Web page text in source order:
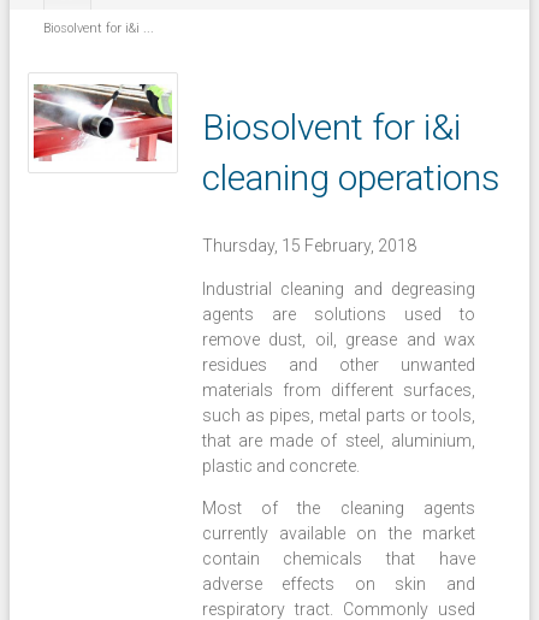
Biosolvent for i&i ...
Biosolvent for i&i
cleaning operations
Thursday, 15 February, 2018
Industrial cleaning and degreasing
agents are solutions used to
remove dust, oil, grease and wax
residues and other unwanted
materials from different surfaces,
such as pipes, metal parts or tools,
that are made of steel, aluminium,
plastic and concrete.
Most of the cleaning agents
currently available on the market
contain chemicals that have
adverse effects on skin and
respiratory tract. Commonly used